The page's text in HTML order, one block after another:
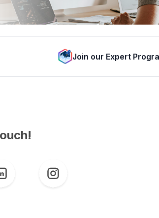
Join our Expert